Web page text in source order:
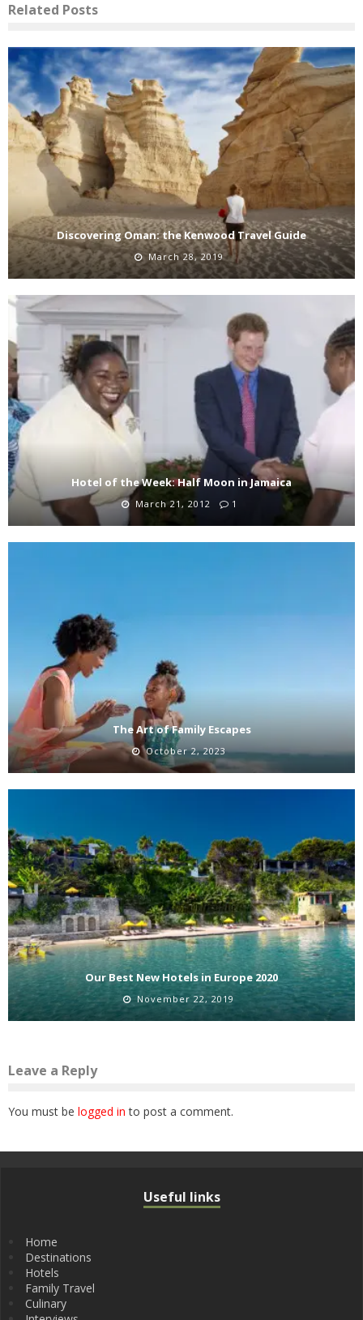
Related Posts
Discovering Oman: the Kenwood Travel Guide
March 28, 2019
Hotel of the Week: Half Moon in Jamaica
March 21, 2012 1
The Art of Family Escapes
October 2, 2023
Our Best New Hotels in Europe 2020
November 22, 2019
Leave a Reply
You must be logged in to post a comment.
Useful links
Home
Destinations
Hotels
Family Travel
Culinary